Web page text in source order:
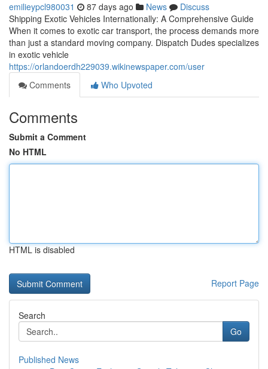
emilieypcl980031 87 days ago News
Discuss
Shipping Exotic Vehicles Internationally: A Comprehensive Guide
When it comes to exotic car transport, the process demands more
than just a standard moving company. Dispatch Dudes specializes
in exotic vehicle
https://orlandoerdh229039.wikinewspaper.com/user
Comments
Who Upvoted
Comments
Submit a Comment
No HTML
HTML is disabled
Report Page
Search
Go
Published News